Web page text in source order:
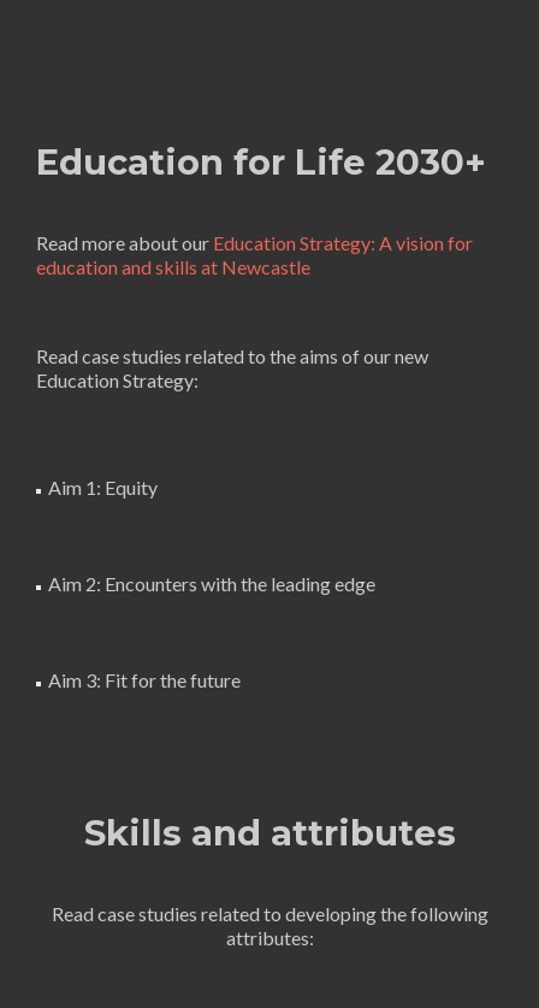
Education for Life 2030+
Read more about our Education Strategy: A vision for
education and skills at Newcastle
Read case studies related to the aims of our new
Education Strategy:
Aim 1: Equity
Aim 2: Encounters with the leading edge
Aim 3: Fit for the future
Skills and attributes
Read case studies related to developing the following
attributes: